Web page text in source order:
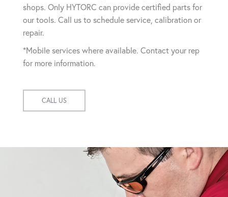
shops. Only HYTORC can provide certified parts for
our tools. Call us to schedule service, calibration or
repair.
*Mobile services where available. Contact your rep
for more information.
CALL US